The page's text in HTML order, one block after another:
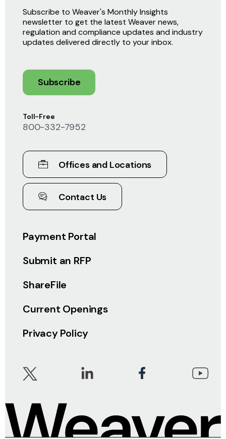
Payment Portal
Submit an RFP
ShareFile
Current Openings
Privacy Policy
Toll-Free
800-332-7952
Offices and Locations
Contact Us
Subscribe to Weaver's Monthly Insights
newsletter to get the latest Weaver news,
regulation and compliance updates and industry
updates delivered directly to your inbox.
Subscribe